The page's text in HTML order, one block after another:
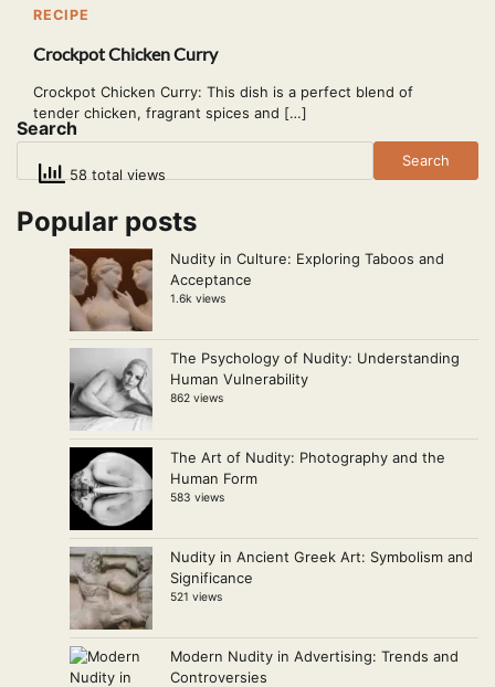
RECIPE
Crockpot Chicken Curry
Crockpot Chicken Curry: This dish is a perfect blend of
tender chicken, fragrant spices and […]
58 total views
Search
Search
Popular posts
Nudity in Culture: Exploring Taboos and
Acceptance
1.6k views
The Psychology of Nudity: Understanding
Human Vulnerability
862 views
The Art of Nudity: Photography and the
Human Form
583 views
Nudity in Ancient Greek Art: Symbolism and
Significance
521 views
Modern Nudity in Advertising: Trends and
Controversies